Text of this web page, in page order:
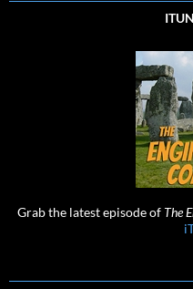
Grab the latest episode of The